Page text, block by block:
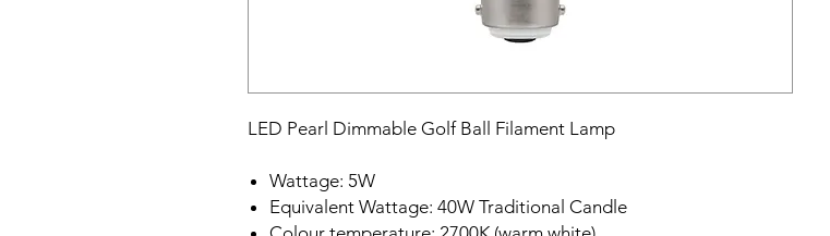
LED Pearl Dimmable Golf Ball Filament Lamp
Wattage: 5W
Equivalent Wattage: 40W Traditional Candle